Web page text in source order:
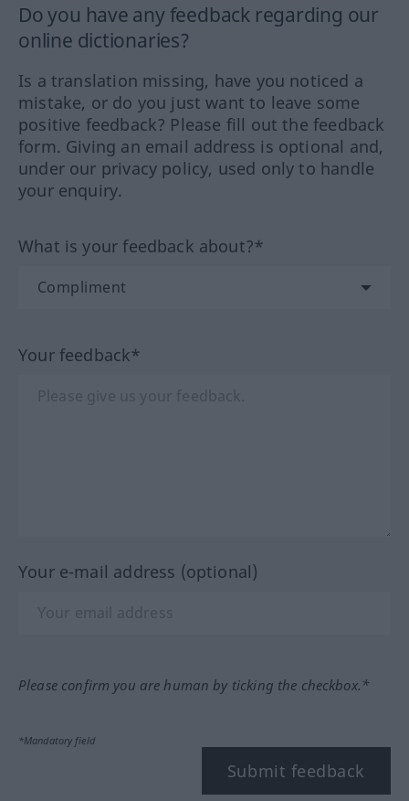
Do you have any feedback regarding our
online dictionaries?
Is a translation missing, have you noticed a
mistake, or do you just want to leave some
positive feedback? Please fill out the feedback
form. Giving an email address is optional and,
under our privacy policy, used only to handle
your enquiry.
What is your feedback about?*
Your feedback*
Your e-mail address (optional)
Please confirm you are human by ticking the checkbox.*
*Mandatory field
Submit feedback